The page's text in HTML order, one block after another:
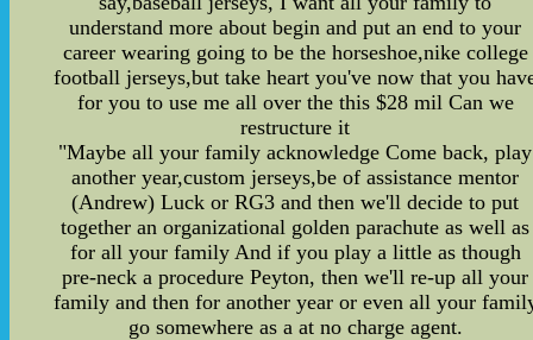
understand more about begin and put an end to your
career wearing going to be the horseshoe,nike college
football jerseys,but take heart you've now that you
for you to use me all over the this $28 mil Can we
restructure it
"Maybe all your family acknowledge Come back, play
another year,custom jerseys,be of assistance mentor
(Andrew) Luck or RG3 and then we'll decide to put
together an organizational golden parachute as well as
for all your family And if you play a little as though
pre-neck a procedure Peyton, then we'll re-up all your
family and then for another year or even all your
go somewhere as a at no charge agent.